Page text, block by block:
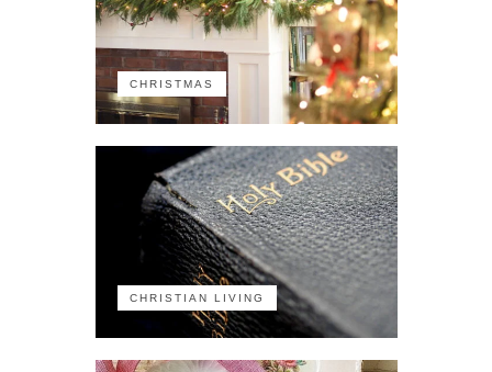
CHRISTMAS
CHRISTIAN LIVING